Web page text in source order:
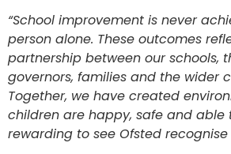
“School improvement is never
person alone. These outcomes
partnership between our schools,
governors, families and the wider
Together, we have created
children are happy, safe and able
rewarding to see Ofsted